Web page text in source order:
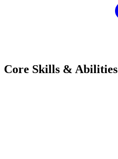
Core Skills & Abilities